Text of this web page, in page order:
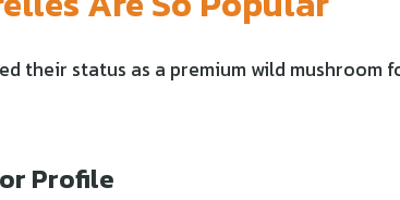
their status as a premium wild mushroom
Profile